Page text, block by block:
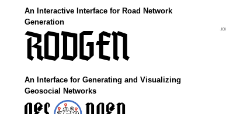
An Interactive Interface for Road Network
Generation
An Interface for Generating and Visualizing
Geosocial Networks